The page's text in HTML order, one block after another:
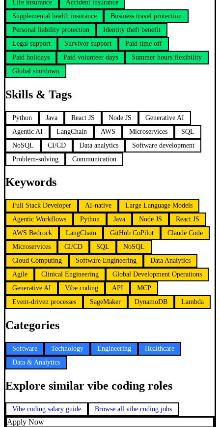
Life insurance
Accident insurance
Supplemental health insurance
Business travel protection
Personal liability protection
Identity theft benefit
Legal support
Survivor support
Paid time off
Paid holidays
Paid volunteer days
Summer hours flexibility
Global shutdown
Skills & Tags
Python Java React JS Node JS
Generative AI
Agentic AI
LangChain AWS Microservices
SQL
NoSQL
CI/CD Data analytics
Software development
Problem-solving
Communication
Keywords
Full Stack Developer AI-native
Large Language Models
Agentic Workflows
Python Java Node JS
React JS
AWS Bedrock
LangChain GitHub CoPilot
Claude Code
Microservices
CI/CD SQL
NoSQL
Cloud Computing
Software Engineering
Data Analytics
Agile
Clinical Engineering
Global Development Operations
Generative AI
Vibe coding API
MCP
Event-driven processes
SageMaker DynamoDB Lambda
Categories
Software Technology Engineering
Healthcare
Data & Analytics
Explore similar vibe coding roles
Vibe coding salary guide Browse all vibe coding jobs
Apply Now